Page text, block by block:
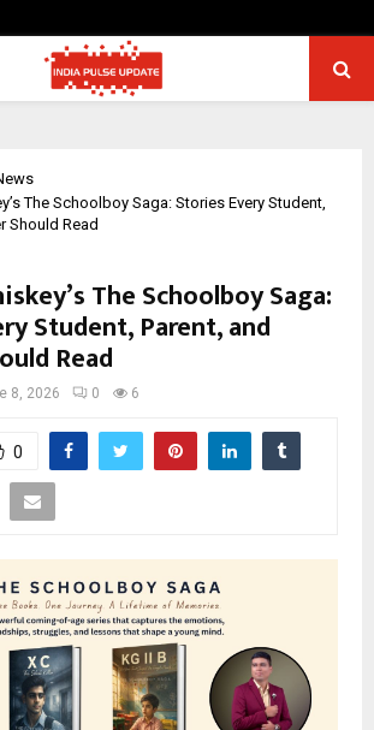
The Schoolboy Saga: Stories Every Student,
Should Read
The Schoolboy Saga:
Student, Parent, and
Read
8, 2026 0 6
0